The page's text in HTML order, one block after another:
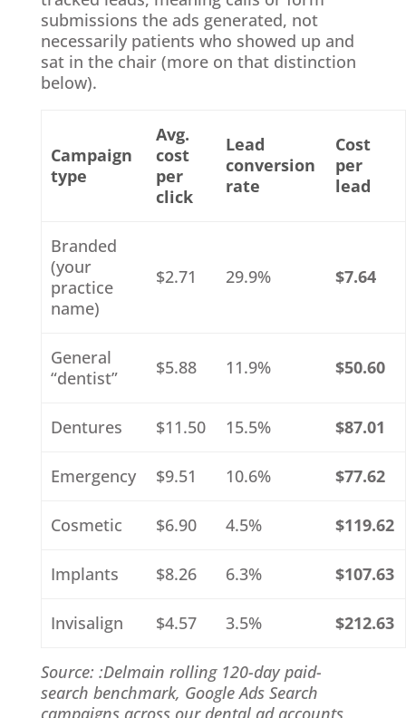
submissions the ads generated, not
necessarily patients who showed up and
sat in the chair (more on that distinction
below).
Campaign
type
Avg.
cost
per
click
Lead
conversion
rate
Cost
per
lead
Branded
(your
practice
name)
$2.71 29.9% $7.64
General
“dentist”
$5.88 11.9% $50.60
Dentures $11.50 15.5% $87.01
Emergency $9.51 10.6% $77.62
Cosmetic $6.90 4.5% $119.62
Implants $8.26 6.3% $107.63
Invisalign $4.57 3.5% $212.63
Source: :Delmain rolling 120-day paid-
search benchmark, Google Ads Search
campaigns across our dental ad accounts